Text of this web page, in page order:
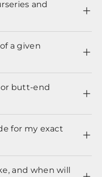
and
a given
or butt-end
for my exact
and when will